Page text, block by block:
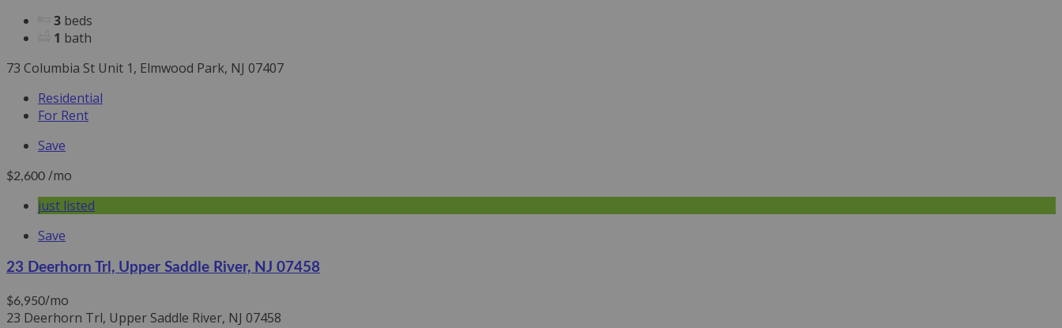
3 beds
1 bath
73 Columbia St Unit 1, Elmwood Park, NJ 07407
Residential
For Rent
Save
$2,600 /mo
just listed
Save
23 Deerhorn Trl, Upper Saddle River, NJ 07458
$6,950/mo
23 Deerhorn Trl, Upper Saddle River, NJ 07458